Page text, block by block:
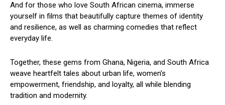
And for those who love South African cinema, immerse
yourself in films that beautifully capture themes of identity
and resilience, as well as charming comedies that reflect
everyday life.
Together, these gems from Ghana, Nigeria, and South Africa
weave heartfelt tales about urban life, women’s
empowerment, friendship, and loyalty, all while blending
tradition and modernity.